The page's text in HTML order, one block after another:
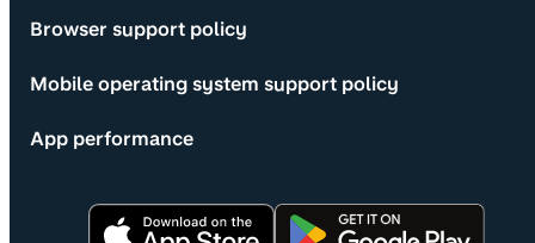
Browser support policy
Mobile operating system support policy
App performance